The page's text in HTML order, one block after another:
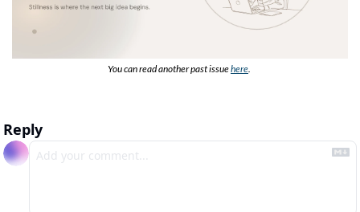
You can read another past issue here.
Reply